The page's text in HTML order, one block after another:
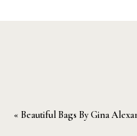
« Beautiful Bags By Gina